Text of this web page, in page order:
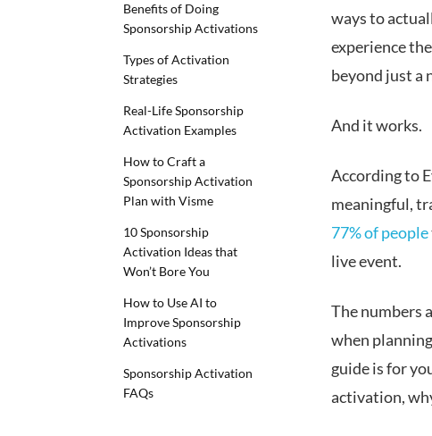
Benefits of Doing
Sponsorship Activations
Types of Activation
Strategies
Real-Life Sponsorship
Activation Examples
How to Craft a
Sponsorship Activation
Plan with Visme
10 Sponsorship
Activation Ideas that
Won’t Bore You
How to Use AI to
Improve Sponsorship
Activations
Sponsorship Activation
FAQs
ways to
experience
beyond just a
And it works.
According to
meaningful,
77% of people
live event.
The numbers
when
guide is for
activation,